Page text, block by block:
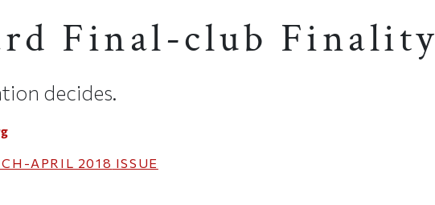
Final-club Finality
decides.
APRIL 2018 ISSUE